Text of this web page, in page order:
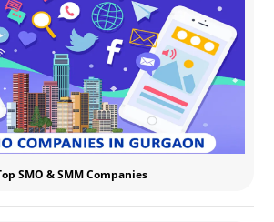
SMO & SMM Companies